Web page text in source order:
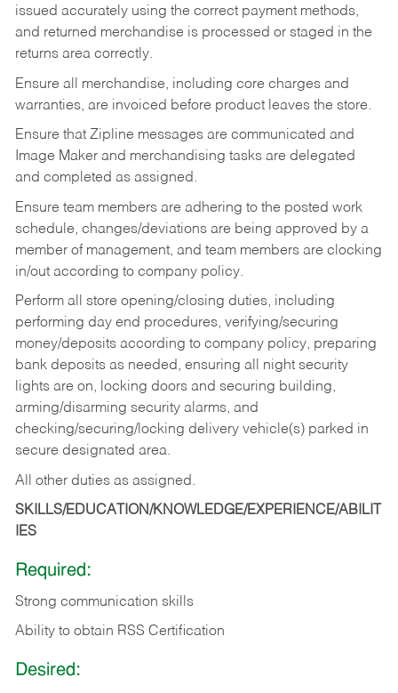
issued accurately using the correct payment methods,
and returned merchandise is processed or staged in the
returns area correctly.
Ensure all merchandise, including core charges and
warranties, are invoiced before product leaves the store.
Ensure that Zipline messages are communicated and
Image Maker and merchandising tasks are delegated
and completed as assigned.
Ensure team members are adhering to the posted work
schedule, changes/deviations are being approved by a
member of management, and team members are clocking
in/out according to company policy.
Perform all store opening/closing duties, including
performing day end procedures, verifying/securing
money/deposits according to company policy, preparing
bank deposits as needed, ensuring all night security
lights are on, locking doors and securing building,
arming/disarming security alarms, and
checking/securing/locking delivery vehicle(s) parked in
secure designated area.
All other duties as assigned.
SKILLS/EDUCATION/KNOWLEDGE/EXPERIENCE/ABILIT
IES
Required:
Strong communication skills
Ability to obtain RSS Certification
Desired: